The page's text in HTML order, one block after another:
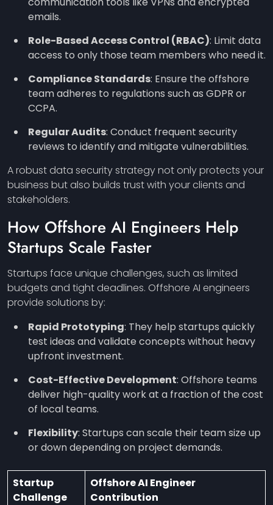
emails.
Role-Based Access Control (RBAC): Limit data
access to only those team members who need it.
Compliance Standards: Ensure the offshore
team adheres to regulations such as GDPR or
CCPA.
Regular Audits: Conduct frequent security
reviews to identify and mitigate vulnerabilities.
A robust data security strategy not only protects your
business but also builds trust with your clients and
stakeholders.
How Offshore AI Engineers Help
Startups Scale Faster
Startups face unique challenges, such as limited
budgets and tight deadlines. Offshore AI engineers
provide solutions by:
Rapid Prototyping: They help startups quickly
test ideas and validate concepts without heavy
upfront investment.
Cost-Effective Development: Offshore teams
deliver high-quality work at a fraction of the cost
of local teams.
Flexibility: Startups can scale their team size up
or down depending on project demands.
Startup
Challenge
Offshore AI Engineer
Contribution